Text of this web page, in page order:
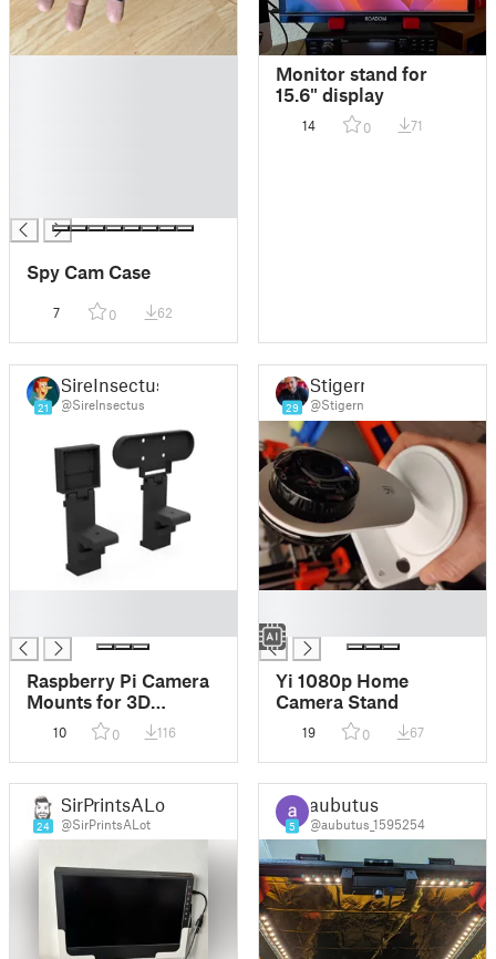
Spy Cam Case
7 0 62
Monitor stand for
15.6" display
14 0 71
21
SireInsectus
@SireInsectus
Raspberry Pi Camera
Mounts for 3D
Printers (20x20
Extrusions)
10 0 116
29
Stigern
@Stigern
█
Yi 1080p Home
Camera Stand
19 0 67
24
SirPrintsALot
@SirPrintsALot 5
aubutus
@aubutus_1595254